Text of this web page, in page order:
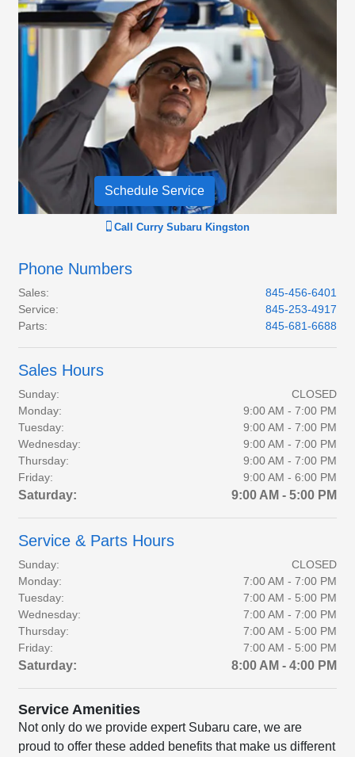
Schedule Service
Call Curry Subaru Kingston
Phone Numbers
Sales:
845-456-6401
Service:
845-253-4917
Parts: 845-681-6688
Sales Hours
Sunday:
CLOSED
Monday:
9:00 AM - 7:00 PM
Tuesday:
9:00 AM - 7:00 PM
Wednesday:
9:00 AM - 7:00 PM
Thursday:
9:00 AM - 7:00 PM
Friday:
9:00 AM - 6:00 PM
Saturday: 9:00 AM - 5:00 PM
Service & Parts Hours
Sunday:
CLOSED
Monday:
7:00 AM - 7:00 PM
Tuesday:
7:00 AM - 5:00 PM
Wednesday:
7:00 AM - 7:00 PM
Thursday:
7:00 AM - 5:00 PM
Friday:
7:00 AM - 5:00 PM
Saturday: 8:00 AM - 4:00 PM
Service Amenities
Not only do we provide expert Subaru care, we are
proud to offer these added benefits that make us different